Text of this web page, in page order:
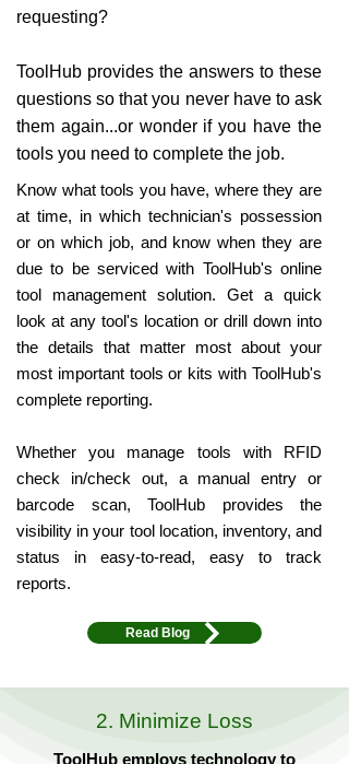
requesting?
ToolHub provides the answers to these
questions so that you never have to ask
them again...or wonder if you have the
tools you need to complete the job.
Know what tools you have, where they are
at time, in which technician's possession
or on which job, and know when they are
due to be serviced with ToolHub's online
tool management solution. Get a quick
look at any tool's location or drill down into
the details that matter most about your
most important tools or kits with ToolHub's
complete reporting.
Whether you manage tools with RFID
check in/check out, a manual entry or
barcode scan, ToolHub provides the
visibility in your tool location, inventory, and
status in easy-to-read, easy to track
reports.
Read Blog
2. Minimize Loss
ToolHub employs technology to